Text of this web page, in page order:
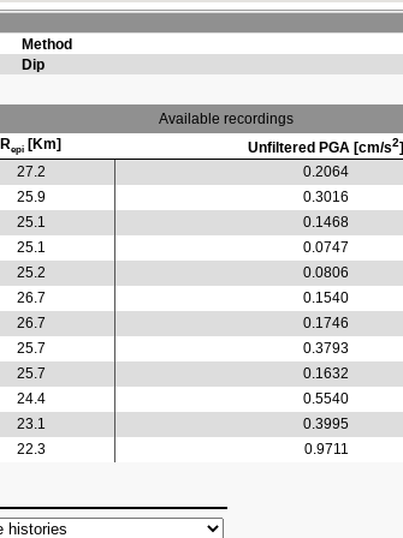
Method
Dip
Available recordings
Repi[Km] Unfiltered PGA [cm/s2]
27.2
0.2064
25.9
0.3016
25.1
0.1468
25.1
0.0747
25.2
0.0806
26.7
0.1540
26.7
0.1746
25.7
0.3793
25.7
0.1632
24.4
0.5540
23.1
0.3995
22.3 0.9711